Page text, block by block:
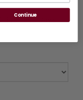
Days.
Continue